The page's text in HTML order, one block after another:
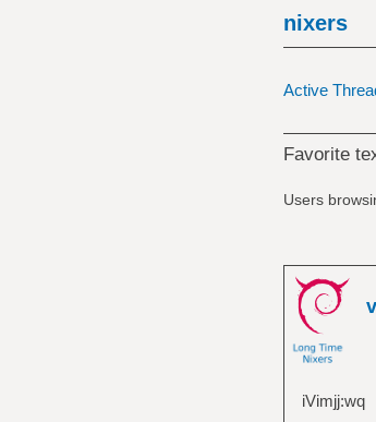
nixers
Active
Favorite
Users
iVimjj:wq